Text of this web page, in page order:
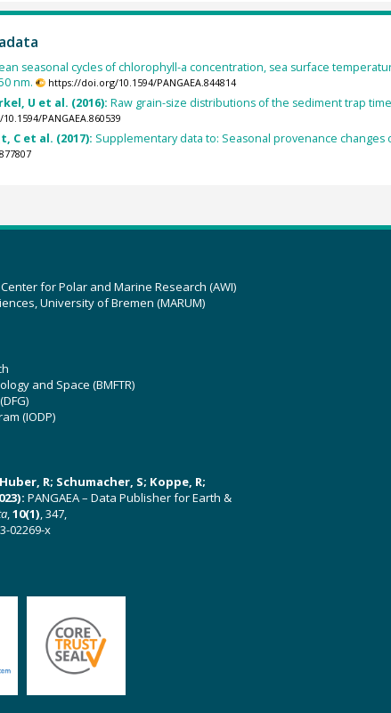
seasonal cycles of chlorophyll-a concentration, sea surface
nm.
https://doi.org/10.1594/PANGAEA.844814
U et al. (2016): Raw grain-size distributions of the sediment trap
PANGAEA.860539
C et al. (2017): Supplementary data to: Seasonal provenance
for Polar and Marine Research (AWI)
University of Bremen (MARUM)
and Space (BMFTR)
(IODP)
R; Schumacher, S; Koppe, R;
PANGAEA – Data Publisher for Earth &
,10(1), 347,
02269-x